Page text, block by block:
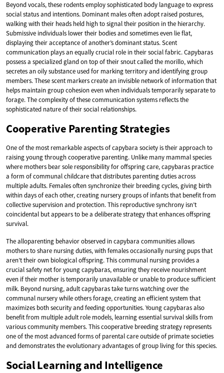
Beyond vocals, these rodents employ sophisticated body language to express
social status and intentions. Dominant males often adopt raised postures,
walking with their heads held high to signal their position in the hierarchy.
Submissive individuals lower their bodies and sometimes even lie flat,
displaying their acceptance of another’s dominant status. Scent
communication plays an equally crucial role in their social fabric. Capybaras
possess a specialized gland on top of their snout called the morillo, which
secretes an oily substance used for marking territory and identifying group
members. These scent markers create an invisible network of information that
helps maintain group cohesion even when individuals temporarily separate to
forage. The complexity of these communication systems reflects the
sophisticated nature of their social relationships.
Cooperative Parenting Strategies
One of the most remarkable aspects of capybara society is their approach to
raising young through cooperative parenting. Unlike many mammal species
where mothers bear sole responsibility for offspring care, capybaras practice
a form of communal childcare that distributes parenting duties across
multiple adults. Females often synchronize their breeding cycles, giving birth
within days of each other, creating nursery groups of infants that benefit from
collective supervision and protection. This reproductive synchrony isn’t
coincidental but appears to be a deliberate strategy that enhances offspring
survival.
The alloparenting behavior observed in capybara communities allows
mothers to share nursing duties, with females occasionally nursing pups that
aren’t their own biological offspring. This communal nursing provides a
crucial safety net for young capybaras, ensuring they receive nourishment
even if their mother is temporarily unavailable or unable to produce sufficient
milk. Beyond nursing, adult capybaras take turns watching over the
communal nursery while others forage, creating an efficient system that
maximizes both security and feeding opportunities. Young capybaras also
benefit from multiple adult role models, learning essential survival skills from
various community members. This cooperative breeding strategy represents
one of the most advanced forms of parental care outside of primate societies
and demonstrates the evolutionary advantages of group living for this species.
Social Learning and Intelligence